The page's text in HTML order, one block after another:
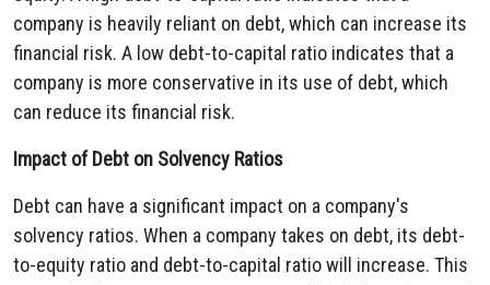
company is heavily reliant on debt,which can increase its
financial risk. A low debt-to-capital ratio indicates that a
company is more conservative in its use of debt,which
can reduce its financial risk.
Impact of Debt on Solvency Ratios
Debt can have a significant impact on a company's
solvency ratios. When a company takes on debt, its debt-
to-equity ratio and debt-to-capital ratio will increase. This